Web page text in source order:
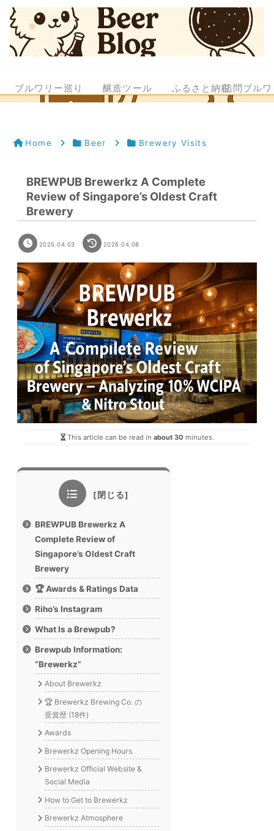
ブルワリー巡り 醸造ツール ふるさと納税訪問ブル
Home Beer Brewery Visits
BREWPUB Brewerkz A Complete
Review of Singapore’s Oldest Craft
Brewery
2025.04.03 2026.04.08
This article can be read in about 30 minutes.
BREWPUB Brewerkz A
Complete Review of
Singapore’s Oldest Craft
Brewery
🏆 Awards & Ratings Data
Riho’s Instagram
What Is a Brewpub?
Brewpub Information:
“Brewerkz”
About Brewerkz
🏆 Brewerkz Brewing Co. の
受賞歴 (18件)
Awards
Brewerkz Opening Hours
Brewerkz Official Website &
Social Media
How to Get to Brewerkz
Brewerkz Atmosphere